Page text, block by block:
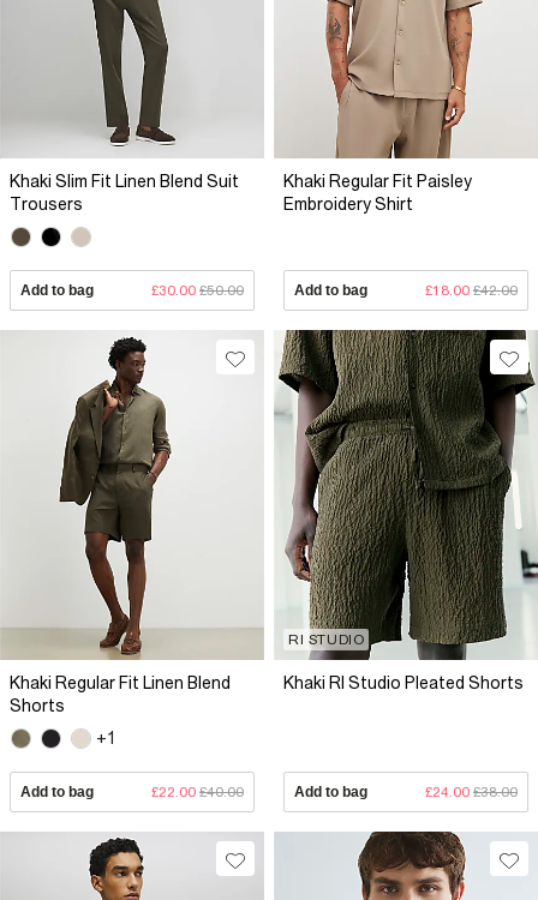
Khaki Slim Fit Linen Blend Suit
Trousers
Add to bag £30.00 £50.00
Khaki Regular Fit Paisley
Embroidery Shirt
Add to bag £18.00 £42.00
Khaki Regular Fit Linen Blend
Shorts
+1
Add to bag £22.00 £40.00
RI STUDIO
Khaki RI Studio Pleated Shorts
Add to bag £24.00 £38.00